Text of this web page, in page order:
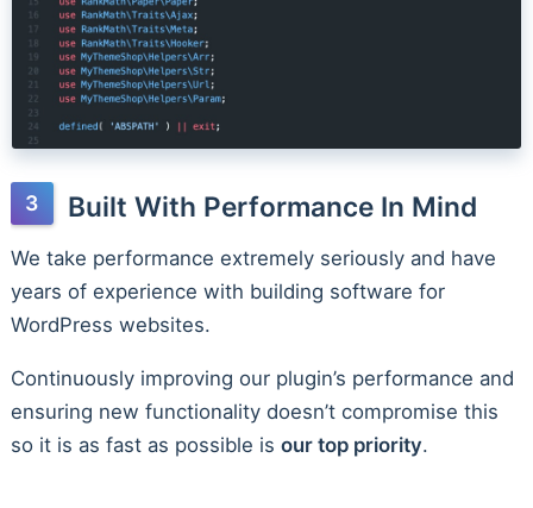
Built With Performance In Mind
We take performance extremely seriously and have
years of experience with building software for
WordPress websites.
Continuously improving our plugin’s performance and
ensuring new functionality doesn’t compromise this
so it is as fast as possible is our top priority.